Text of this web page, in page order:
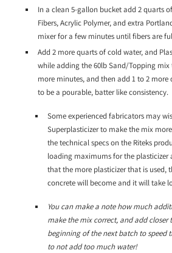
In a clean 5-gallon bucket add 2 quarts
Fibers, Acrylic Polymer, and extra
mixer for a few minutes until fibers are
Add 2 more quarts of cold water, and
while adding the 60lb Sand/Topping
more minutes, and then add 1 to 2 more
to be a pourable, batter like consistency.
Some experienced fabricators may
Superplasticizer to make the mix
the technical specs on the Riteks
loading maximums for the plasticizer
that the more plasticizer that is used,
concrete will become and it will take
You can make a note how much
make the mix correct, and add
beginning of the next batch to speed
to not add too much water!